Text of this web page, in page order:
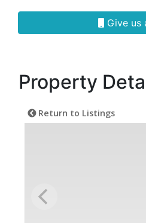
Give us
Property
Return to Listings